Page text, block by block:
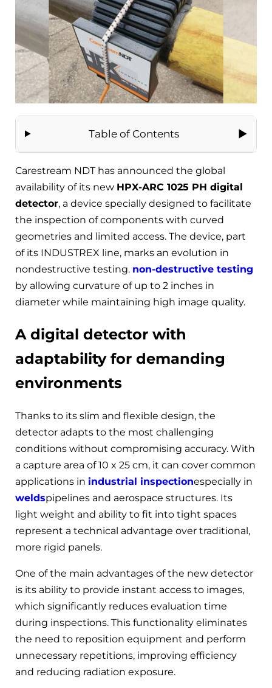
Table of Contents
Carestream NDT has announced the global
availability of its new HPX-ARC 1025 PH digital
detector, a device specially designed to facilitate
the inspection of components with curved
geometries and limited access. The device, part
of its INDUSTREX line, marks an evolution in
nondestructive testing. non-destructive testing
by allowing curvature of up to 2 inches in
diameter while maintaining high image quality.
A digital detector with
adaptability for demanding
environments
Thanks to its slim and flexible design, the
detector adapts to the most challenging
conditions without compromising accuracy. With
a capture area of 10 x 25 cm, it can cover common
applications in industrial inspectionespecially in
weldspipelines and aerospace structures. Its
light weight and ability to fit into tight spaces
represent a technical advantage over traditional,
more rigid panels.
One of the main advantages of the new detector
is its ability to provide instant access to images,
which significantly reduces evaluation time
during inspections. This functionality eliminates
the need to reposition equipment and perform
unnecessary repetitions, improving efficiency
and reducing radiation exposure.